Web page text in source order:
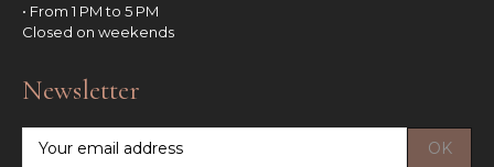
• From 1 PM to 5 PM
Closed on weekends
Newsletter